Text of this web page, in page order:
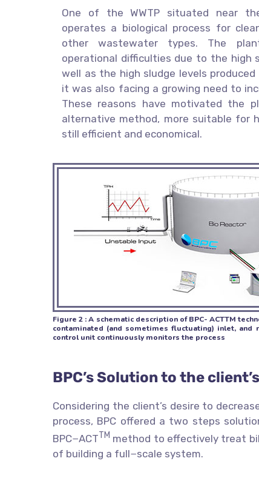
One of the WWTP situated near
operates a biological process for
other wastewater types. The
operational difficulties due to the high
well as the high sludge levels
it was also facing a growing need to
These reasons have motivated the
alternative method, more suitable for
still efficient and economical.
Figure 2 : A schematic description of BPC- ACTTM
contaminated (and sometimes fluctuating) inlet,
control unit continuously monitors the process
BPC’s Solution to the
Considering the client’s desire to
process, BPC offered a two steps
BPC−ACTTM method to effectively treat
of building a full−scale system.